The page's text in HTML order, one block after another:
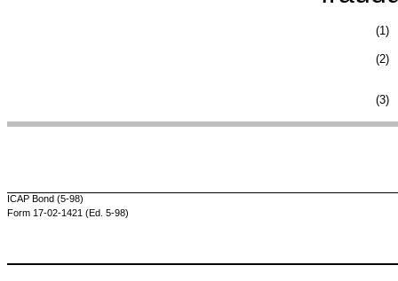
(1)
(2)
(3)
ICAP Bond (5-98)
Form 17-02-1421 (Ed. 5-98)